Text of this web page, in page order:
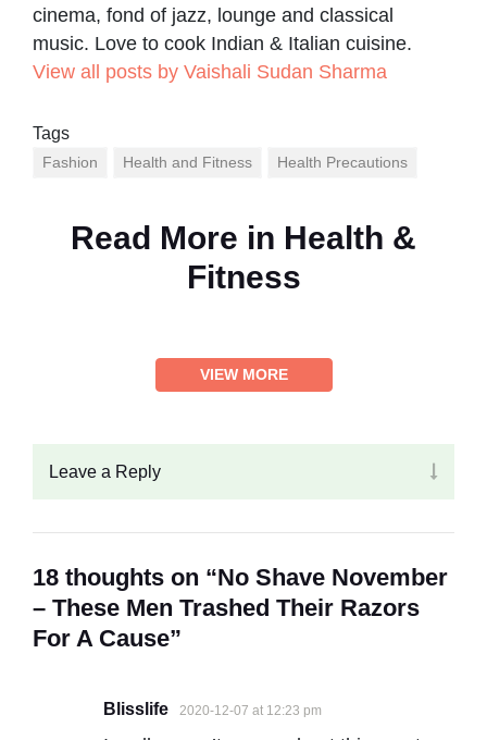
cinema, fond of jazz, lounge and classical
music. Love to cook Indian & Italian cuisine.
View all posts by Vaishali Sudan Sharma
Tags
Fashion Health and Fitness Health Precautions
Read More in Health &
Fitness
VIEW MORE
Leave a Reply
18 thoughts on “No Shave November
– These Men Trashed Their Razors
For A Cause”
Blisslife 2020-12-07 at 12:23 pm